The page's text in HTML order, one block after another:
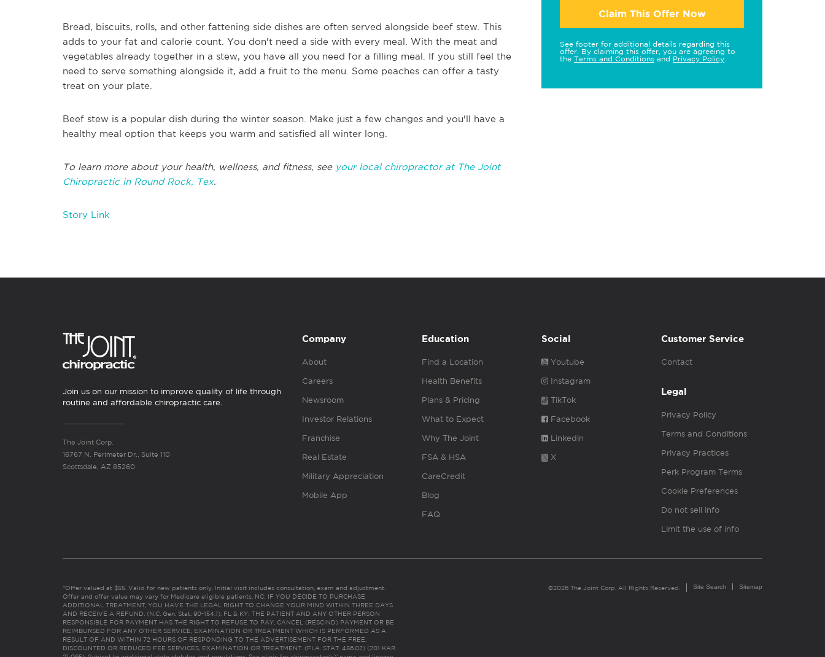
Bread, biscuits, rolls, and other fattening side dishes are often served alongside beef stew. This
adds to your fat and calorie count. You don't need a side with every meal. With the meat and
vegetables already together in a stew, you have all you need for a filling meal. If you still feel the
need to serve something alongside it, add a fruit to the menu. Some peaches can offer a tasty
treat on your plate.
Beef stew is a popular dish during the winter season. Make just a few changes and you'll have a
healthy meal option that keeps you warm and satisfied all winter long.
To learn more about your health, wellness, and fitness, seeyour local chiropractor at The Joint
Chiropractic in Round Rock, Tex.
Story Link
Claim This Offer Now
See footer for additional details regarding this
offer. By claiming this offer, you are agreeing to
the Terms and Conditions and Privacy Policy
Join us on our mission to improve quality of life through
routine and affordable chiropractic care.
The Joint Corp.
16767 N. Perimeter Dr., Suite 110
Scottsdale, AZ 85260
Company
About
Careers
Newsroom
Investor Relations
Franchise
Real Estate
Military Appreciation
Mobile App
Education
Find a Location
Health Benefits
Plans & Pricing
What to Expect
Why The Joint
FSA & HSA
CareCredit
Blog
FAQ
Social
Youtube
Instagram
TikTok
Facebook
Linkedin
X
Customer Service
Contact
Legal
Privacy Policy
Terms and Conditions
Privacy Practices
Perk Program Terms
Cookie Preferences
Do not sell info
Limit the use of info
*Offer valued at $55. Valid for new patients only. Initial visit includes consultation, exam and adjustment.
Offer and offer value may vary for Medicare eligible patients. NC: IF YOU DECIDE TO PURCHASE
ADDITIONAL TREATMENT, YOU HAVE THE LEGAL RIGHT TO CHANGE YOUR MIND WITHIN THREE DAYS
AND RECEIVE A REFUND. (N.C. Gen. Stat. 90-154.1). FL & KY: THE PATIENT AND ANY OTHER PERSON
RESPONSIBLE FOR PAYMENT HAS THE RIGHT TO REFUSE TO PAY, CANCEL (RESCIND) PAYMENT OR BE
REIMBURSED FOR ANY OTHER SERVICE, EXAMINATION OR TREATMENT WHICH IS PERFORMED AS A
RESULT OF AND WITHIN 72 HOURS OF RESPONDING TO THE ADVERTISEMENT FOR THE FREE,
DISCOUNTED OR REDUCED FEE SERVICES, EXAMINATION OR TREATMENT. (FLA. STAT. 456.02) (201 KAR
©2026 The Joint Corp. All Rights Reserved. Site Search Sitemap